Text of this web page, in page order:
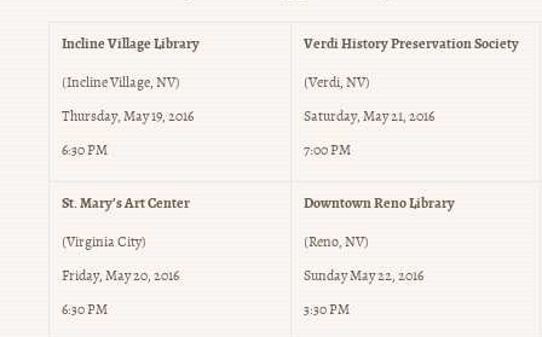
Incline Village Library
(Incline Village, NV)
Thursday, May 19, 2016
6:30 PM
Verdi History Preservation Society
(Verdi, NV)
Saturday, May 21, 2016
7:00 PM
St. Mary’s Art Center
(Virginia City)
Friday, May 20, 2016
6:30 PM
Downtown Reno Library
(Reno, NV)
Sunday May 22, 2016
3:30 PM